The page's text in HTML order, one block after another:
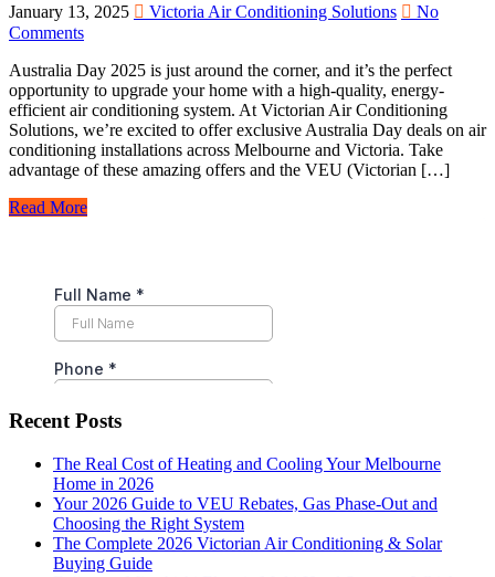
January 13, 2025 Victoria Air Conditioning Solutions
No
Comments
Australia Day 2025 is just around the corner, and it’s the perfect
opportunity to upgrade your home with a high-quality, energy-
efficient air conditioning system. At Victorian Air Conditioning
Solutions, we’re excited to offer exclusive Australia Day deals on air
conditioning installations across Melbourne and Victoria. Take
advantage of these amazing offers and the VEU (Victorian […]
Read More
Recent Posts
The Real Cost of Heating and Cooling Your Melbourne
Home in 2026
Your 2026 Guide to VEU Rebates, Gas Phase-Out and
Choosing the Right System
The Complete 2026 Victorian Air Conditioning & Solar
Buying Guide